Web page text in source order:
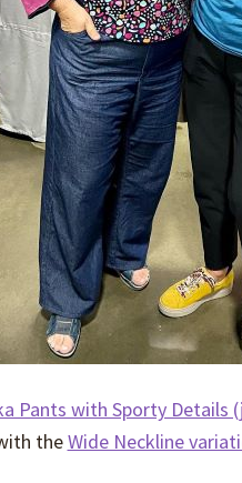
Pants with Sporty Details
theWide Neckline